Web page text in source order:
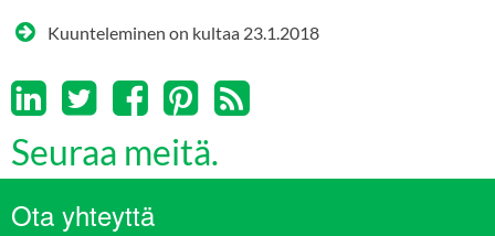
Kuunteleminen on kultaa 23.1.2018
Seuraa meitä.
Ota yhteyttä